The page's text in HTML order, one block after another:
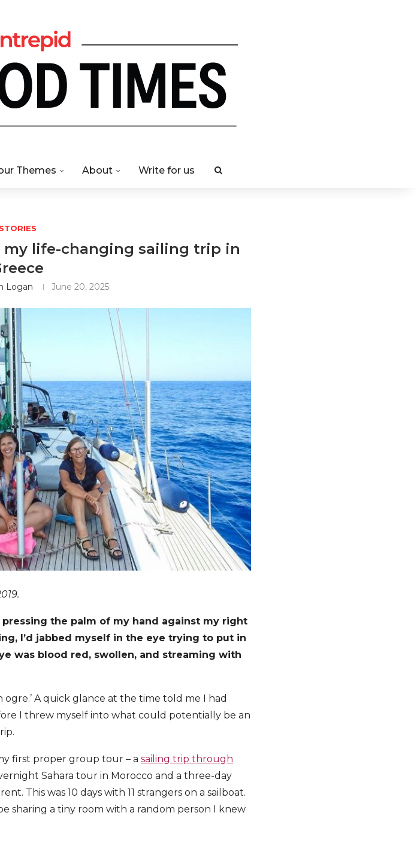
Themes About Write for us
STORIES
my life-changing sailing trip in
Logan June 20, 2025
the palm of my hand against my right
I’d jabbed myself in the eye trying to put in
was blood red, swollen, and streaming with
ogre.’ A quick glance at the time told me I had
I threw myself into what could potentially be an
first proper group tour – a sailing trip through
Sahara tour in Morocco and a three-day
This was 10 days with 11 strangers on a sailboat.
sharing a tiny room with a random person I knew